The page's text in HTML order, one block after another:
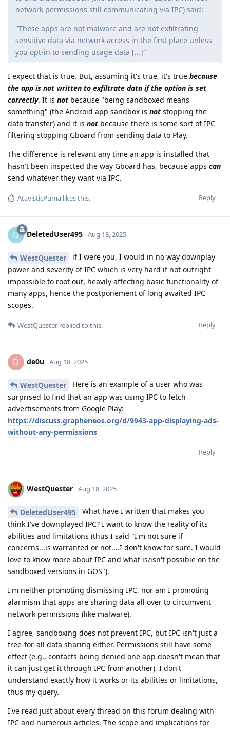
network permissions still communicating via IPC) said:
"These apps are not malware and are not exfiltrating
sensitive data via network access in the first place unless
you opt-in to sending usage data [...]"
I expect that is true. But, assuming it's true, it's true because
the app is not written to exfiltrate data if the option is set
correctly. It is not because "being sandboxed means
something" (the Android app sandbox is not stopping the
data transfer) and it is not because there is some sort of IPC
filtering stopping Gboard from sending data to Play.
The difference is relevant any time an app is installed that
hasn't been inspected the way Gboard has, because apps can
send whatever they want via IPC.
Reply
AtavisticPuma likes this.
D DeletedUser495 Aug 18, 2025
WestQuester
if I were you, I would in no way downplay
power and severity of IPC which is very hard if not outright
impossible to root out, heavily affecting basic functionality of
many apps, hence the postponement of long awaited IPC
scopes.
Reply
WestQuester replied to this.
D de0u Aug 18, 2025
WestQuester
Here is an example of a user who was
surprised to find that an app was using IPC to fetch
advertisements from Google Play:
https://discuss.grapheneos.org/d/9943-app-displaying-ads-
without-any-permissions
Reply
WestQuester Aug 18, 2025
DeletedUser495
What have I written that makes you
think I've downplayed IPC? I want to know the reality of its
abilities and limitations (thus I said "I'm not sure if
concerns...is warranted or not....I don't know for sure. I would
love to know more about IPC and what is/isn't possible on the
sandboxed versions in GOS").
I'm neither promoting dismissing IPC, nor am I promoting
alarmism that apps are sharing data all over to circumvent
network permissions (like malware).
I agree, sandboxing does not prevent IPC, but IPC isn't just a
free-for-all data sharing either. Permissions still have some
effect (e.g., contacts being denied one app doesn't mean that
it can just get it through IPC from another). I don't
understand exactly how it works or its abilities or limitations,
thus my query.
I've read just about every thread on this forum dealing with
IPC and numerous articles. The scope and implications for